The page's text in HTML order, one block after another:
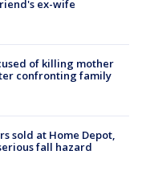
ex-wife
of killing mother
confronting family
sold at Home Depot,
fall hazard